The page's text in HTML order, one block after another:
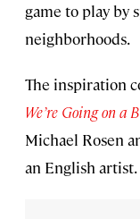
game to play by
neighborhoods.
The inspiration
We’re Going on a
Michael Rosen
an English artist.